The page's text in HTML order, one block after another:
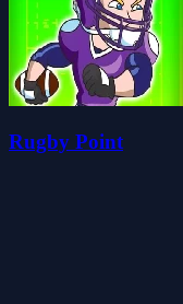
Rugby Point